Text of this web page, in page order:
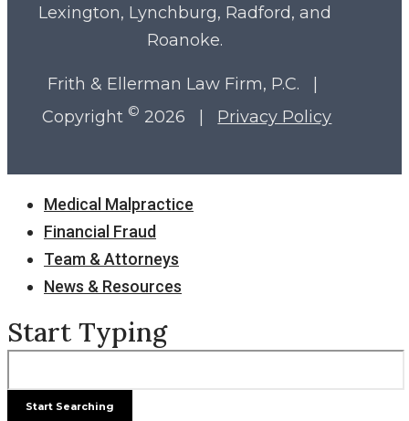
Lexington, Lynchburg, Radford, and
Roanoke.
Frith & Ellerman Law Firm, P.C. |
Copyright © 2026 | Privacy Policy
Close
Menu
Medical Malpractice
Financial Fraud
Team & Attorneys
News & Resources
Start Typing